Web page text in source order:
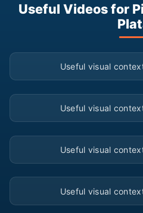
Useful Videos for
▶
Useful visual
▶
Useful visual
▶
Useful visual
▶
Useful visual